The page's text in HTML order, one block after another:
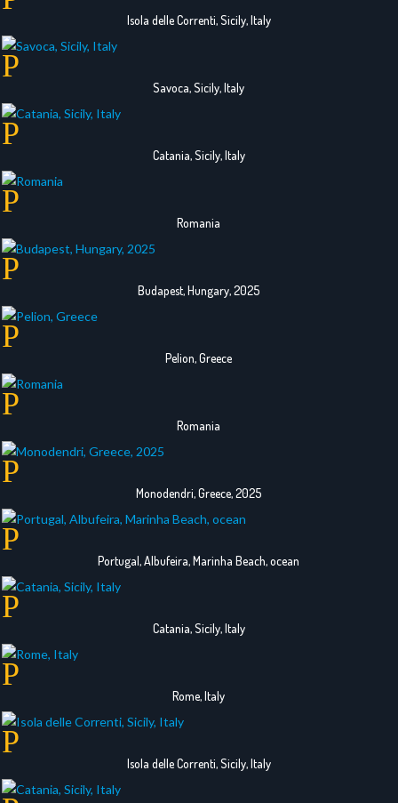
Isola delle Correnti, Sicily, Italy
Savoca, Sicily, Italy
Catania, Sicily, Italy
Romania
Budapest, Hungary, 2025
Pelion, Greece
Romania
Monodendri, Greece, 2025
Portugal, Albufeira, Marinha Beach, ocean
Catania, Sicily, Italy
Rome, Italy
Isola delle Correnti, Sicily, Italy